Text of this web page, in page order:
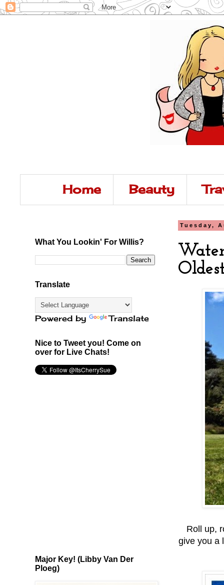
Home Beauty
Tuesday,
Roll up,
give you a
What You Lookin' For Willis?
Translate
Powered by Translate
Nice to Tweet you! Come on
over for Live Chats!
Major Key! (Libby Van Der
Ploeg)